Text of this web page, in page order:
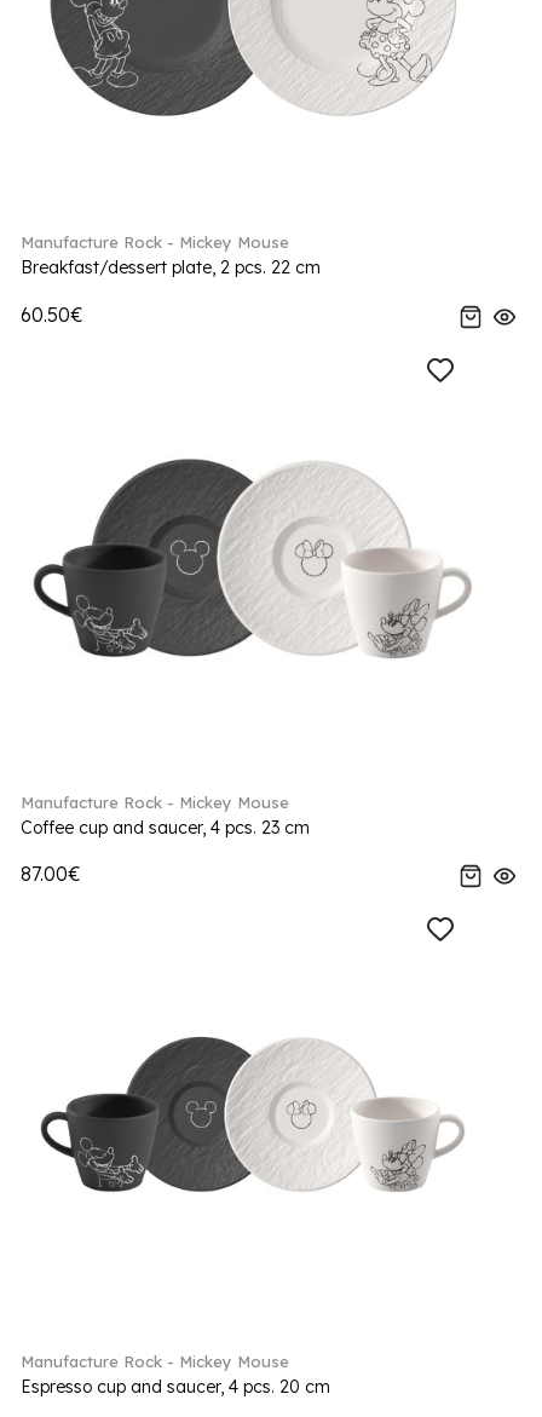
Manufacture Rock - Mickey Mouse
Breakfast/dessert plate, 2 pcs. 22 cm
60.50€
Manufacture Rock - Mickey Mouse
Coffee cup and saucer, 4 pcs. 23 cm
87.00€
Manufacture Rock - Mickey Mouse
Espresso cup and saucer, 4 pcs. 20 cm